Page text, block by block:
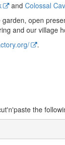
and Colossal
open
and our village
.
the